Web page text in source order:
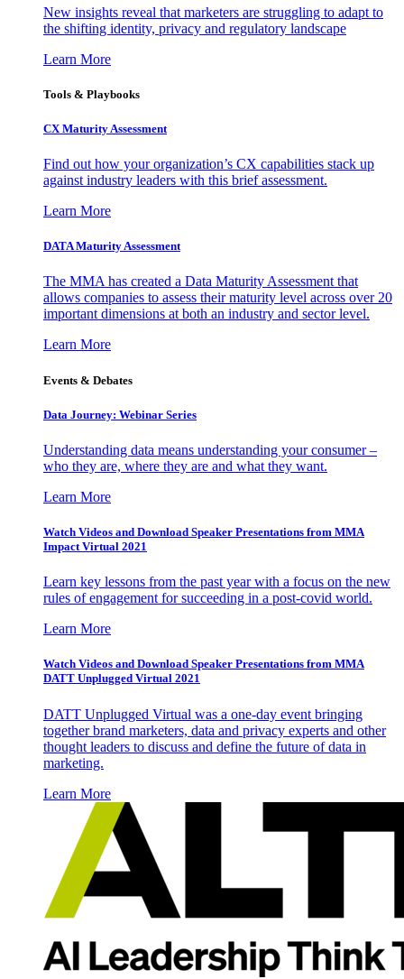
New insights reveal that marketers are struggling to adapt to
the shifting identity, privacy and regulatory landscape
Learn More
Tools & Playbooks
CX Maturity Assessment
Find out how your organization’s CX capabilities stack up
against industry leaders with this brief assessment.
Learn More
DATA Maturity Assessment
The MMA has created a Data Maturity Assessment that
allows companies to assess their maturity level across over 20
important dimensions at both an industry and sector level.
Learn More
Events & Debates
Data Journey: Webinar Series
Understanding data means understanding your consumer –
who they are, where they are and what they want.
Learn More
Watch Videos and Download Speaker Presentations from MMA
Impact Virtual 2021
Learn key lessons from the past year with a focus on the new
rules of engagement for succeeding in a post-covid world.
Learn More
Watch Videos and Download Speaker Presentations from MMA
DATT Unplugged Virtual 2021
DATT Unplugged Virtual was a one-day event bringing
together brand marketers, data and privacy experts and other
thought leaders to discuss and define the future of data in
marketing.
Learn More